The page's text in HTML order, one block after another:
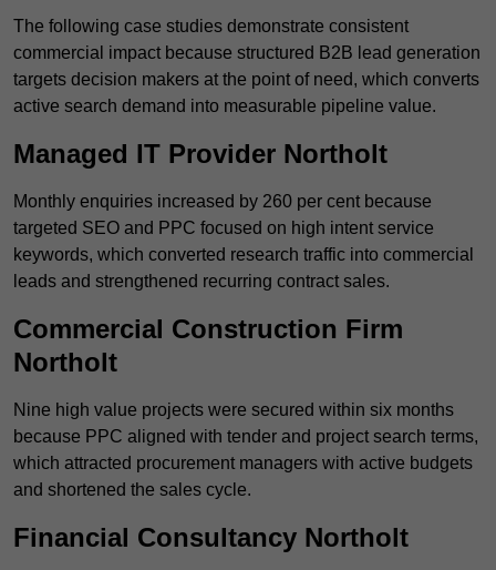
The following case studies demonstrate consistent
commercial impact because structured B2B lead generation
targets decision makers at the point of need, which converts
active search demand into measurable pipeline value.
Managed IT Provider Northolt
Monthly enquiries increased by 260 per cent because
targeted SEO and PPC focused on high intent service
keywords, which converted research traffic into commercial
leads and strengthened recurring contract sales.
Commercial Construction Firm
Northolt
Nine high value projects were secured within six months
because PPC aligned with tender and project search terms,
which attracted procurement managers with active budgets
and shortened the sales cycle.
Financial Consultancy Northolt